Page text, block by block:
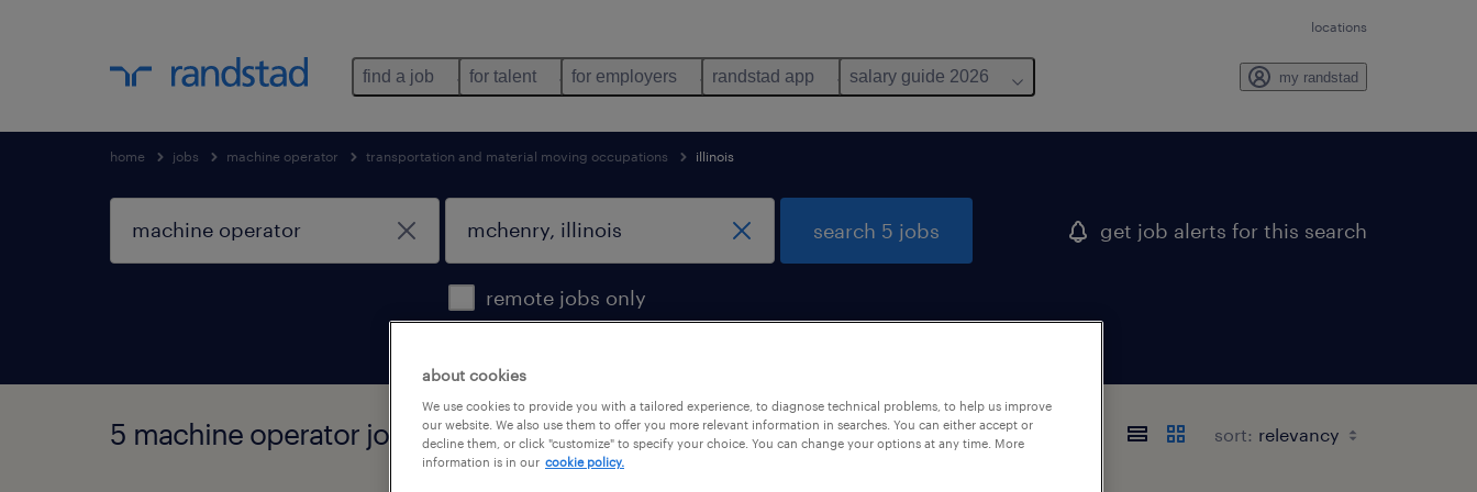
locations
find a job for talent for employers randstad app salary guide 2026 my randstad
home jobs machine operator transportation and material moving occupations illinois
remote jobs only
search 5 jobs get job alerts for this search
5 machine operator jobs found in mchenry, illinois sort:
about cookies
We use cookies to provide you with a tailored experience, to diagnose technical problems, to help us improve
our website. We also use them to offer you more relevant information in searches. You can either accept or
decline them, or click "customize" to specify your choice. You can change your options at any time. More
information is in our cookie policy.